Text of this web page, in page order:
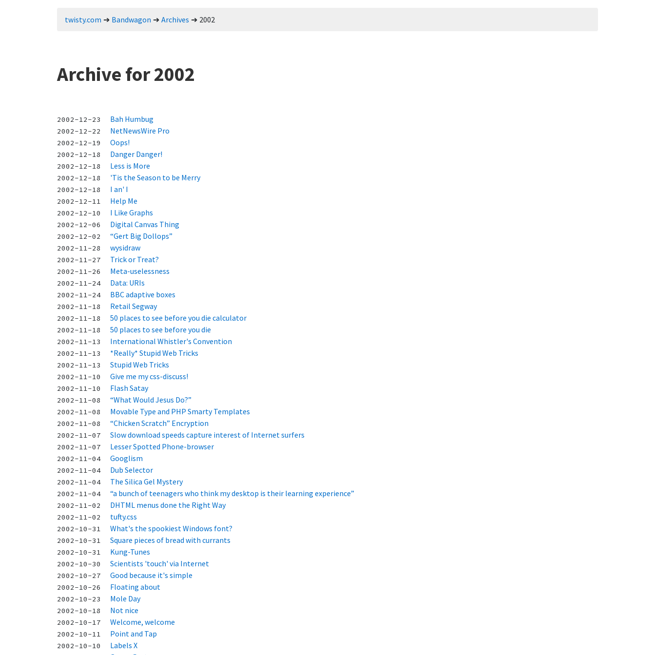
twisty.com Bandwagon Archives 2002
Archive for 2002
2002-12-23 Bah Humbug
2002-12-22 NetNewsWire Pro
2002-12-19 Oops!
2002-12-18 Danger Danger!
2002-12-18 Less is More
2002-12-18 'Tis the Season to be Merry
2002-12-18 I an' I
2002-12-11 Help Me
2002-12-10 I Like Graphs
2002-12-06 Digital Canvas Thing
2002-12-02 “Gert Big Dollops”
2002-11-28 wysidraw
2002-11-27 Trick or Treat?
2002-11-26 Meta-uselessness
2002-11-24 Data: URIs
2002-11-24 BBC adaptive boxes
2002-11-18 Retail Segway
2002-11-18 50 places to see before you die calculator
2002-11-18 50 places to see before you die
2002-11-13 International Whistler's Convention
2002-11-13 *Really* Stupid Web Tricks
2002-11-13 Stupid Web Tricks
2002-11-10 Give me my css-discuss!
2002-11-10 Flash Satay
2002-11-08 “What Would Jesus Do?”
2002-11-08 Movable Type and PHP Smarty Templates
2002-11-08 “Chicken Scratch” Encryption
2002-11-07 Slow download speeds capture interest of Internet surfers
2002-11-07 Lesser Spotted Phone-browser
2002-11-04 Googlism
2002-11-04 Dub Selector
2002-11-04 The Silica Gel Mystery
2002-11-04 “a bunch of teenagers who think my desktop is their learning experience”
2002-11-02 DHTML menus done the Right Way
2002-11-02 tufty.css
2002-10-31 What's the spookiest Windows font?
2002-10-31 Square pieces of bread with currants
2002-10-31 Kung-Tunes
2002-10-30 Scientists 'touch' via Internet
2002-10-27 Good because it's simple
2002-10-26 Floating about
2002-10-23 Mole Day
2002-10-18 Not nice
2002-10-17 Welcome, welcome
2002-10-11 Point and Tap
2002-10-10 Labels X